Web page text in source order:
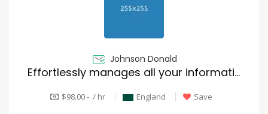
Johnson Donald
Effortlessly manages all your information
$98.00 - / hr England Save